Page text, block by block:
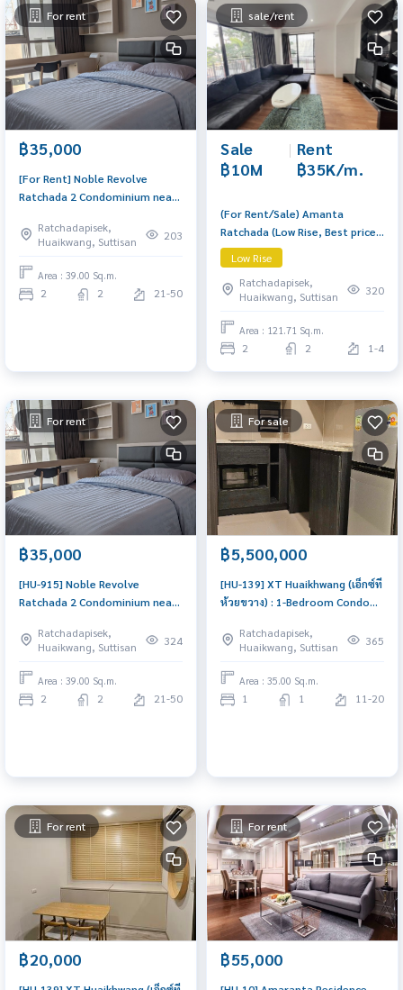
For rent
฿35,000
[For Rent] Noble Revolve
Ratchada 2 Condominium near
High floor (20+), 2 Bedrooms, 2
Bathrooms + Living Room,
Fully built-in & move-in ready
Ratchadapisek,
Huaikwang, Suttisan
203
Area : 39.00 Sq.m.
2 2 21-50
sale/rent
Sale
฿10M
| Rent
฿35K/m.
(For Rent/Sale) Amanta
Ratchada (Low Rise, Best price
in market) Spacious 121.71
sq.m. corner unit with 2
bedrooms and 2 bathrooms
(with bathtub). Features a
large living room, separate
kitchen, 2 big balconies, and a
walk-in closet. Fully furnished
with
Low Rise
Ratchadapisek,
Huaikwang, Suttisan
320
Area : 121.71 Sq.m.
2 2 1-4
For rent
฿35,000
[HU-915] Noble Revolve
Ratchada 2 Condominium near
High floor (20+), 2 Bedrooms, 2
Bathrooms + Living Room
Ratchadapisek,
Huaikwang, Suttisan
324
Area : 39.00 Sq.m.
2 2 21-50
For sale
฿5,500,000
[HU-139] XT Huaikhwang (เอ็กซ์ที
ห้วยขวาง) : 1-Bedroom Condo
Beautiful New Unit with Full
Furnished, Prime Location,
excellent common area. Buy
condo in Huaikhwang
Ratchadapisek,
Huaikwang, Suttisan
365
Area : 35.00 Sq.m.
1 1 11-20
For rent
฿20,000
For rent
฿55,000